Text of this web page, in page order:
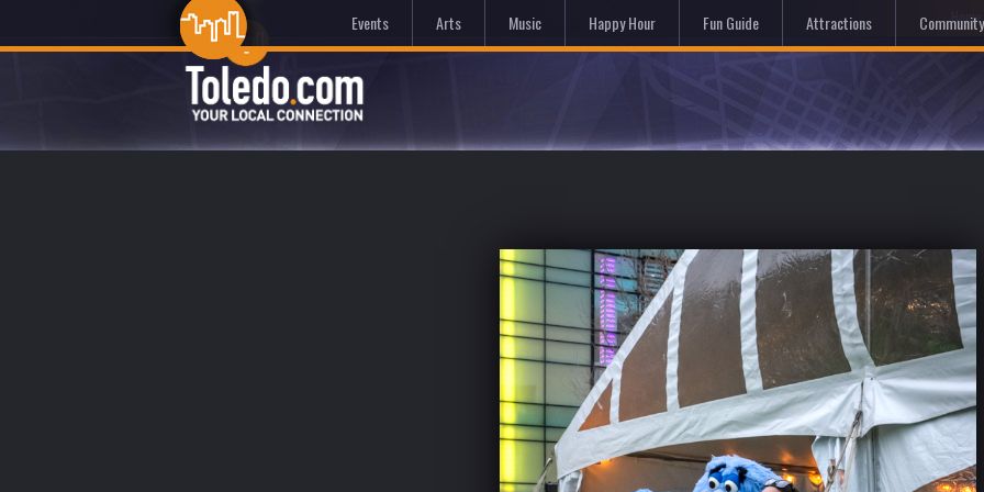
Home
Events Arts Music Happy Hour Fun Guide Attractions Community